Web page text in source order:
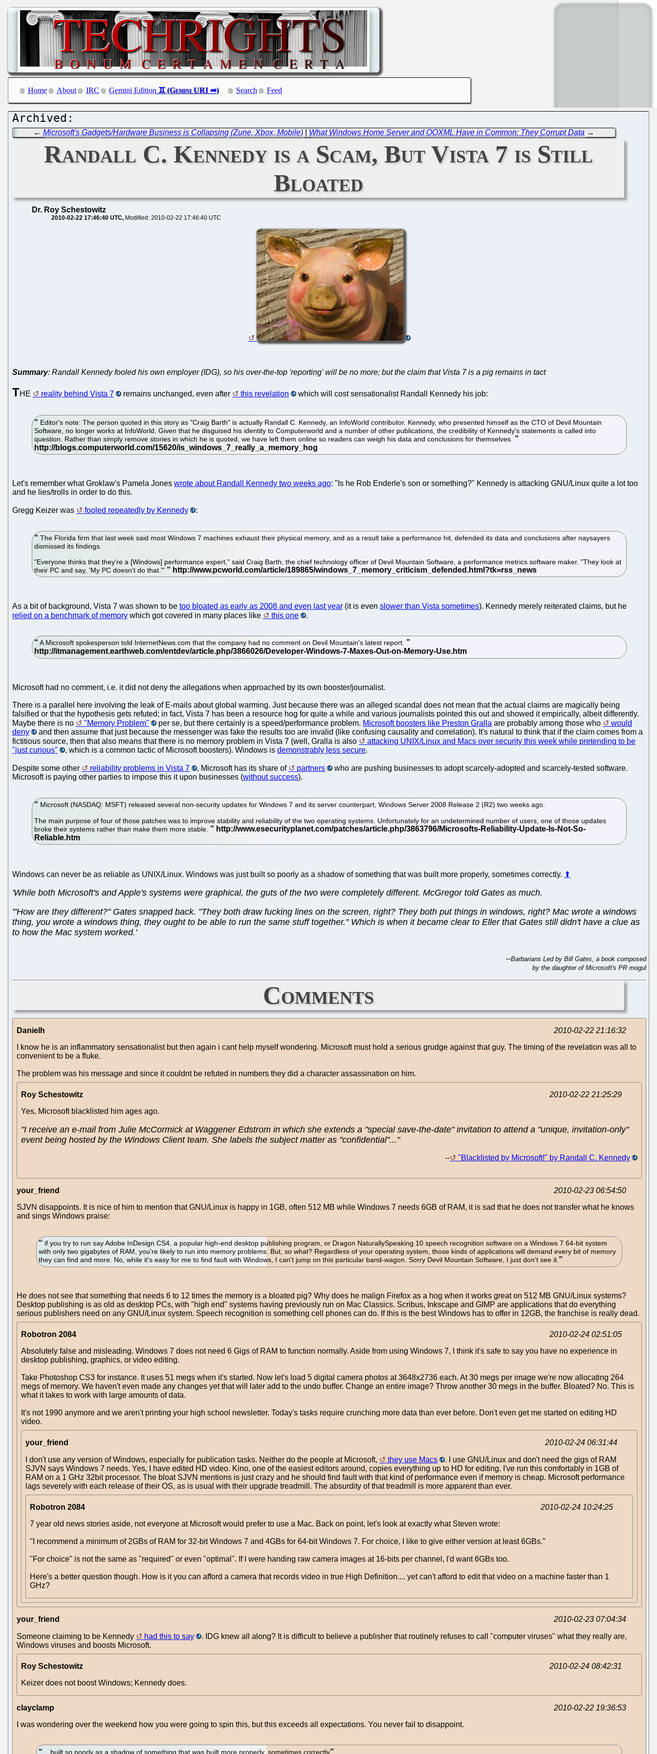
Home About IRC Gemini Edition Search Feed
←Microsoft's Gadgets/Hardware Business is Collapsing (Zune, Xbox, Mobile) What Windows Home Server and OOXML Have in Common: They Corrupt Data →
Randall C. Kennedy is a Scam, But Vista 7 is Still
Bloated
Dr. Roy Schestowitz
2010-02-22 17:46:40 UTC Modified: 2010-02-22 17:46:40 UTC
Summary: Randall Kennedy fooled his own employer (IDG), so his over-the-top 'reporting' will be no more; but the claim that Vista 7 is a pig remains in tact
THE reality behind Vista 7 remains unchanged, even after this revelation which will cost sensationalist Randall Kennedy his job:
Editor's note: The person quoted in this story as "Craig Barth" is actually Randall C. Kennedy, an InfoWorld contributor. Kennedy, who presented himself as the CTO of Devil Mountain
Software, no longer works at InfoWorld. Given that he disguised his identity to Computerworld and a number of other publications, the credibility of Kennedy's statements is called into
question. Rather than simply remove stories in which he is quoted, we have left them online so readers can weigh his data and conclusions for themselves.
Let's remember what Groklaw's Pamela Jones wrote about Randall Kennedy two weeks ago: "Is he Rob Enderle's son or something?" Kennedy is attacking GNU/Linux quite a lot too
and he lies/trolls in order to do this.
Gregg Keizer was fooled repeatedly by Kennedy :
The Florida firm that last week said most Windows 7 machines exhaust their physical memory, and as a result take a performance hit, defended its data and conclusions after naysayers
dismissed its findings.
"Everyone thinks that they're a [Windows] performance expert," said Craig Barth, the chief technology officer of Devil Mountain Software, a performance metrics software maker. "They look at
their PC and say, 'My PC doesn't do that.'"
As a bit of background, Vista 7 was shown to be too bloated as early as 2008 and even last year (it is even slower than Vista sometimes). Kennedy merely reiterated claims, but he
relied on a benchmark of memory which got covered in many places like this one .
A Microsoft spokesperson told InternetNews.com that the company had no comment on Devil Mountain's latest report.
Microsoft had no comment, i.e. it did not deny the allegations when approached by its own booster/journalist.
There is a parallel here involving the leak of E-mails about global warming. Just because there was an alleged scandal does not mean that the actual claims are magically being
falsified or that the hypothesis gets refuted; in fact, Vista 7 has been a resource hog for quite a while and various journalists pointed this out and showed it empirically, albeit differently.
Maybe there is no
"Memory Problem" per se, but there certainly is a speed/performance problem. Microsoft boosters like Preston Gralla are probably among those who
would
deny
and then assume that just because the messenger was fake the results too are invalid (like confusing causality and correlation). It's natural to think that if the claim comes from a
fictitious source, then that also means that there is no memory problem in Vista 7 (well, Gralla is also
attacking UNIX/Linux and Macs over security this week while pretending to be
"just curious"
, which is a common tactic of Microsoft boosters). Windows is demonstrably less secure.
Despite some other reliability problems in Vista 7 , Microsoft has its share of partners
who are pushing businesses to adopt scarcely-adopted and scarcely-tested software.
Microsoft is paying other parties to impose this it upon businesses (without success).
Microsoft (NASDAQ: MSFT) released several non-security updates for Windows 7 and its server counterpart, Windows Server 2008 Release 2 (R2) two weeks ago.
The main purpose of four of those patches was to improve stability and reliability of the two operating systems. Unfortunately for an undetermined number of users, one of those updates
broke their systems rather than make them more stable.
Windows can never be as reliable as UNIX/Linux. Windows was just built so poorly as a shadow of something that was built more properly, sometimes correctly. ⬆
'While both Microsoft's and Apple's systems were graphical, the guts of the two were completely different. McGregor told Gates as much.
'"How are they different?" Gates snapped back. "They both draw fucking lines on the screen, right? They both put things in windows, right? Mac wrote a windows
thing, you wrote a windows thing, they ought to be able to run the same stuff together." Which is when it became clear to Eller that Gates still didn't have a clue as
to how the Mac system worked.'
--Barbarians Led by Bill Gates, a book composed
by the daughter of Microsoft's PR mogul
Comments
Danielh
2010-02-22 21:16:32
I know he is an inflammatory sensationalist but then again i cant help myself wondering. Microsoft must hold a serious grudge against that guy. The timing of the revelation was all to
convenient to be a fluke.
The problem was his message and since it couldnt be refuted in numbers they did a character assassination on him.
Roy Schestowitz
2010-02-22 21:25:29
Yes, Microsoft blacklisted him ages ago.
"I receive an e-mail from Julie McCormick at Waggener Edstrom in which she extends a "special save-the-date" invitation to attend a "unique, invitation-only"
event being hosted by the Windows Client team. She labels the subject matter as "confidential"..."
-- "Blacklisted by Microsoft!" by Randall C. Kennedy
your_friend
2010-02-23 06:54:50
SJVN disappoints. It is nice of him to mention that GNU/Linux is happy in 1GB, often 512 MB while Windows 7 needs 6GB of RAM, it is sad that he does not transfer what he knows
and sings Windows praise:
if you try to run say Adobe InDesign CS4, a popular high-end desktop publishing program, or Dragon NaturallySpeaking 10 speech recognition software on a Windows 7 64-bit system
with only two gigabytes of RAM, you're likely to run into memory problems. But, so what? Regardless of your operating system, those kinds of applications will demand every bit of memory
they can find and more. No, while it's easy for me to find fault with Windows, I can't jump on this particular band-wagon. Sorry Devil Mountain Software, I just don't see it.
He does not see that something that needs 6 to 12 times the memory is a bloated pig? Why does he malign Firefox as a hog when it works great on 512 MB GNU/Linux systems?
Desktop publishing is as old as desktop PCs, with "high end" systems having previously run on Mac Classics. Scribus, Inkscape and GIMP are applications that do everything
serious publishers need on any GNU/Linux system. Speech recognition is something cell phones can do. If this is the best Windows has to offer in 12GB, the franchise is really dead.
Robotron 2084
2010-02-24 02:51:05
Absolutely false and misleading. Windows 7 does not need 6 Gigs of RAM to function normally. Aside from using Windows 7, I think it's safe to say you have no experience in
desktop publishing, graphics, or video editing.
Take Photoshop CS3 for instance. It uses 51 megs when it's started. Now let's load 5 digital camera photos at 3648x2736 each. At 30 megs per image we're now allocating 264
megs of memory. We haven't even made any changes yet that will later add to the undo buffer. Change an entire image? Throw another 30 megs in the buffer. Bloated? No. This is
what it takes to work with large amounts of data.
It's not 1990 anymore and we aren't printing your high school newsletter. Today's tasks require crunching more data than ever before. Don't even get me started on editing HD
video.
your_friend 2010-02-24 06:31:44
I don't use any version of Windows, especially for publication tasks. Neither do the people at Microsoft, they use Macs
. I use GNU/Linux and don't need the gigs of RAM
SJVN says Windows 7 needs. Yes, I have edited HD video. Kino, one of the easiest editors around, copies everything up to HD for editing. I've run this comfortably in 1GB of
RAM on a 1 GHz 32bit processor. The bloat SJVN mentions is just crazy and he should find fault with that kind of performance even if memory is cheap. Microsoft performance
lags severely with each release of their OS, as is usual with their upgrade treadmill. The absurdity of that treadmill is more apparent than ever.
Robotron 2084
2010-02-24 10:24:25
7 year old news stories aside, not everyone at Microsoft would prefer to use a Mac. Back on point, let's look at exactly what Steven wrote:
"I recommend a minimum of 2GBs of RAM for 32-bit Windows 7 and 4GBs for 64-bit Windows 7. For choice, I like to give either version at least 6GBs."
"For choice" is not the same as "required" or even "optimal". If I were handing raw camera images at 16-bits per channel, I'd want 6GBs too.
Here's a better question though. How is it you can afford a camera that records video in true High Definition.... yet can't afford to edit that video on a machine faster than 1
GHz?
your_friend 2010-02-23 07:04:34
Someone claiming to be Kennedy had this to say
. IDG knew all along? It is difficult to believe a publisher that routinely refuses to call "computer viruses" what they really are,
Windows viruses and boosts Microsoft.
Roy Schestowitz
2010-02-24 08:42:31
Keizer does not boost Windows; Kennedy does.
clayclamp
2010-02-22 19:36:53
I was wondering over the weekend how you were going to spin this, but this exceeds all expectations. You never fail to disappoint.
... built so poorly as a shadow of something that was built more properly, sometimes correctly